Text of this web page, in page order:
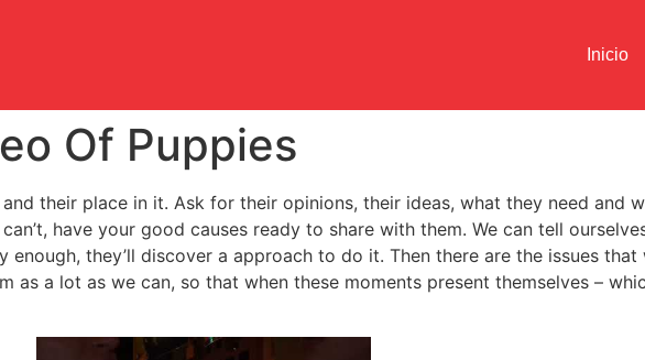
Inicio
Of Puppies
their place in it. Ask for their opinions, their ideas, what they need and
have your good causes ready to share with them. We can tell
they’ll discover a approach to do it. Then there are the issues that
as a lot as we can, so that when these moments present themselves –